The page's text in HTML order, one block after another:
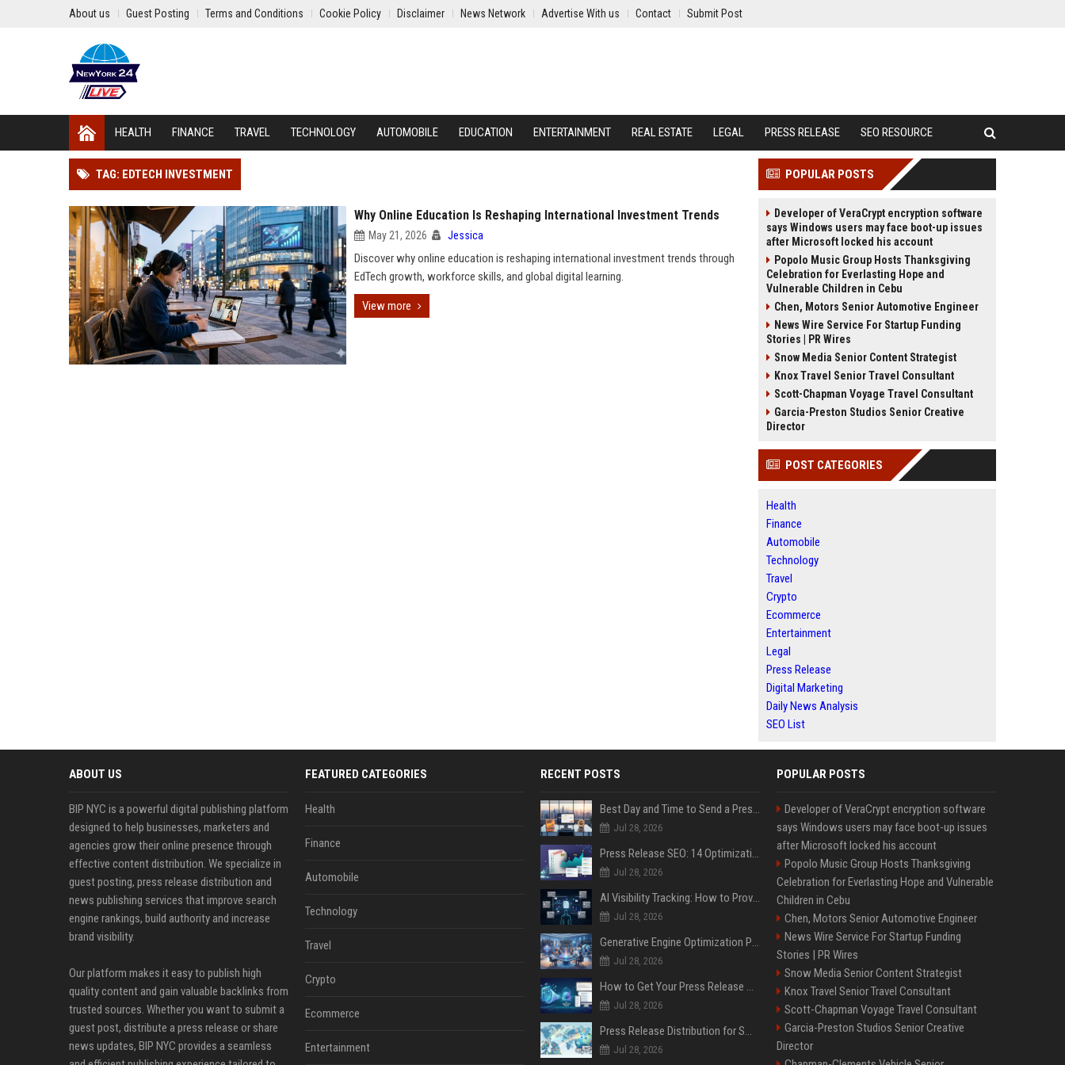
About us Guest Posting Terms and Conditions Cookie Policy Disclaimer News Network Advertise With us Contact Submit Post
HEALTH FINANCE TRAVEL TECHNOLOGY AUTOMOBILE EDUCATION ENTERTAINMENT REAL ESTATE LEGAL PRESS RELEASE SEO RESOURCE
TAG: EDTECH INVESTMENT
Why Online Education Is Reshaping International Investment Trends
May 21, 2026 Jessica
Discover why online education is reshaping international investment trends through
EdTech growth, workforce skills, and global digital learning.
View more
POPULAR POSTS
Developer of VeraCrypt encryption software
says Windows users may face boot-up issues
after Microsoft locked his account
Popolo Music Group Hosts Thanksgiving
Celebration for Everlasting Hope and
Vulnerable Children in Cebu
Chen, Motors Senior Automotive Engineer
News Wire Service For Startup Funding
Stories | PR Wires
Snow Media Senior Content Strategist
Knox Travel Senior Travel Consultant
Scott-Chapman Voyage Travel Consultant
Garcia-Preston Studios Senior Creative
Director
POST CATEGORIES
Health
Finance
Automobile
Technology
Travel
Crypto
Ecommerce
Entertainment
Legal
Press Release
Digital Marketing
Daily News Analysis
SEO List
ABOUT US
BIP NYC is a powerful digital publishing platform
designed to help businesses, marketers and
agencies grow their online presence through
effective content distribution. We specialize in
guest posting, press release distribution and
news publishing services that improve search
engine rankings, build authority and increase
brand visibility.
Our platform makes it easy to publish high
quality content and gain valuable backlinks from
trusted sources. Whether you want to submit a
guest post, distribute a press release or share
news updates, BIP NYC provides a seamless
FEATURED CATEGORIES
Health
Finance
Automobile
Technology
Travel
Crypto
Ecommerce
Entertainment
RECENT POSTS
Best Day and Time to Send a Press Release for Media Pick Up
Jul 28, 2026
Press Release SEO: 14 Optimizations That Actually Move Rankings
Jul 28, 2026
AI Visibility Tracking: How to Prove Your PR Got Cited
Jul 28, 2026
Generative Engine Optimization PR Starter Guide
Jul 28, 2026
How to Get Your Press Release Cited in Google AI Overviews
Jul 28, 2026
Press Release Distribution for Small Business Cheapest Path to Real Coverage
Jul 28, 2026
POPULAR POSTS
Developer of VeraCrypt encryption software
says Windows users may face boot-up issues
after Microsoft locked his account
Popolo Music Group Hosts Thanksgiving
Celebration for Everlasting Hope and Vulnerable
Children in Cebu
Chen, Motors Senior Automotive Engineer
News Wire Service For Startup Funding
Stories | PR Wires
Snow Media Senior Content Strategist
Knox Travel Senior Travel Consultant
Scott-Chapman Voyage Travel Consultant
Garcia-Preston Studios Senior Creative
Director